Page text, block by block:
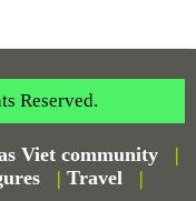
Reserved.
Viet community
|
| Travel |